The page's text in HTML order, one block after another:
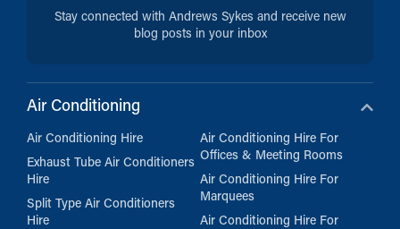
Stay connected with Andrews Sykes and receive new
blog posts in your inbox
Air Conditioning
Air Conditioning Hire
Exhaust Tube Air Conditioners
Hire
Split Type Air Conditioners
Hire
Air Conditioning Hire For
Offices & Meeting Rooms
Air Conditioning Hire For
Marquees
Air Conditioning Hire For